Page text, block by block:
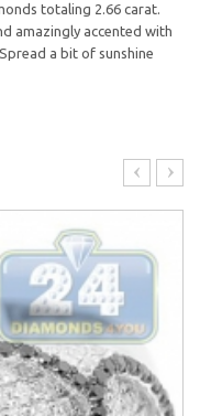
totaling 2.66 carat.
amazingly accented with
a bit of sunshine